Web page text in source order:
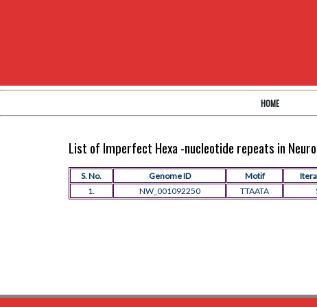
HOME
List of Imperfect Hexa -nucleotide repeats in
S. No. Genome ID Motif
1.
NW_001092250 TTAATA